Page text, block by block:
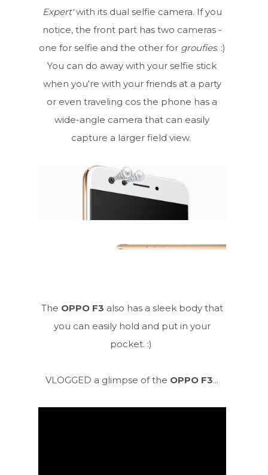
Expert'with its dual selfie camera. If you
notice, the front part has two cameras -
one for selfie and the other for groufies. :)
You can do away with your selfie stick
when you're with your friends at a party
or even traveling cos the phone has a
wide-angle camera that can easily
capture a larger field view.
The OPPO F3 also has a sleek body that
you can easily hold and put in your
pocket. :)
VLOGGED a glimpse of the OPPO F3...